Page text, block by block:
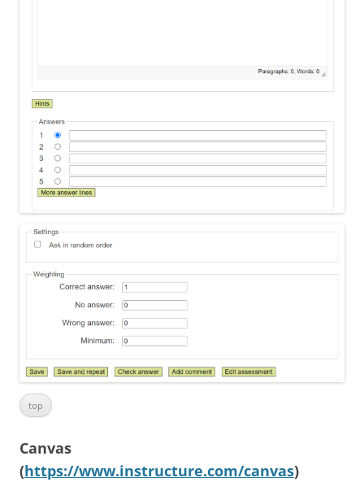
top
Canvas
(https://www.instructure.com/canvas)